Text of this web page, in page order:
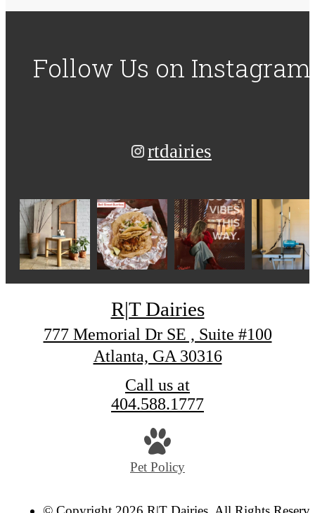
Follow Us on Instagram
rtdairies
R|T Dairies
777 Memorial Dr SE , Suite #100
Atlanta, GA 30316
Call us at
404.588.1777
Pet Policy